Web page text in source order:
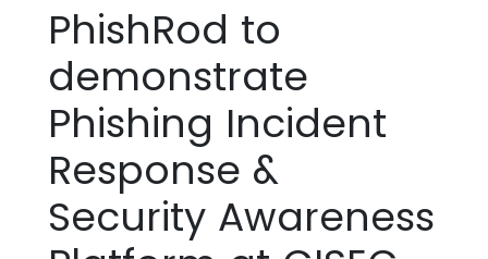
PhishRod to
demonstrate
Phishing Incident
Response &
Security Awareness